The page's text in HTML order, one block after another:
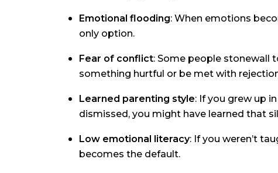
Emotional flooding: When emotions
only option.
Fear of conflict: Some people stonewall
something hurtful or be met with
Learned parenting style: If you grew up
dismissed, you might have learned that
Low emotional literacy: If you weren’t
becomes the default.